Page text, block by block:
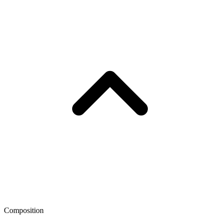
Composition